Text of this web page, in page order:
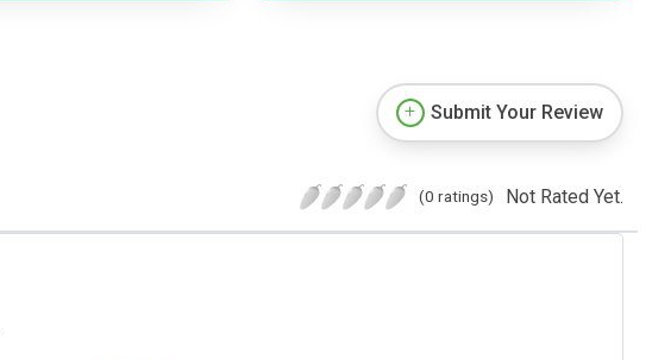
Submit Your Review
(0 ratings) Not Rated Yet.